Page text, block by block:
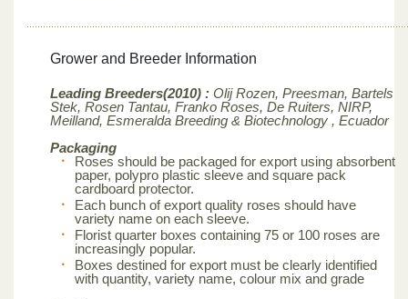
Grower and Breeder Information
Leading Breeders(2010) : Olij Rozen, Preesman, Bartels
Stek, Rosen Tantau, Franko Roses, De Ruiters, NIRP,
Meilland, Esmeralda Breeding & Biotechnology , Ecuador
Packaging
Roses should be packaged for export using absorbent
paper, polypro plastic sleeve and square pack
cardboard protector.
Each bunch of export quality roses should have
variety name on each sleeve.
Florist quarter boxes containing 75 or 100 roses are
increasingly popular.
Boxes destined for export must be clearly identified
with quantity, variety name, colour mix and grade